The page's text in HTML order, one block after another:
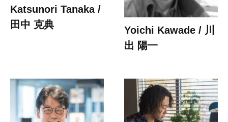
Katsunori Tanaka /
田中 克典
Yoichi Kawade / 川
出 陽一